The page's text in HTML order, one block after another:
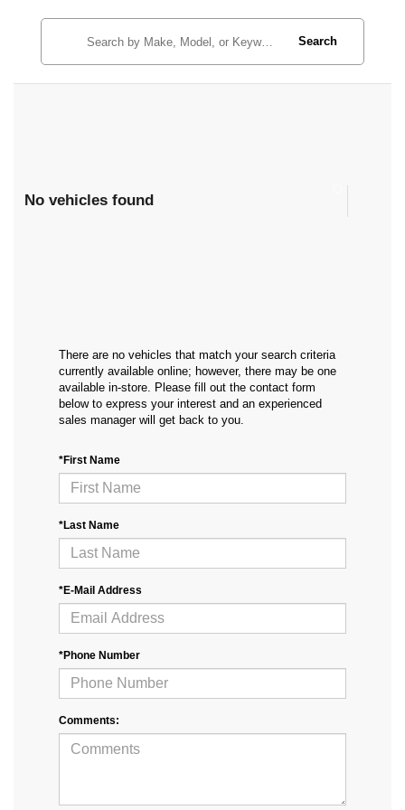
Search
No vehicles found
There are no vehicles that match your search criteria
currently available online; however, there may be one
available in-store. Please fill out the contact form
below to express your interest and an experienced
sales manager will get back to you.
*First Name
*Last Name
*E-Mail Address
*Phone Number
Comments: